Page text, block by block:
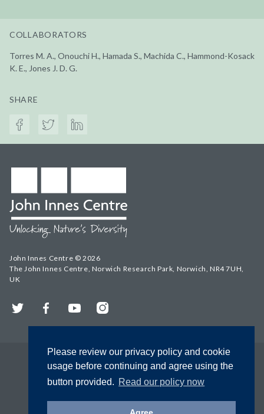
Please review our privacy policy and cookie
usage before continuing and agree using the
button provided. Read our policy now
COLLABORATORS
Torres M. A., Onouchi H., Hamada S., Machida C., Hammond-Kosack
K. E., Jones J. D. G.
SHARE
John Innes Centre © 2026
The John Innes Centre, Norwich Research Park, Norwich, NR4 7UH,
UK
Twitter FacebookYouTubeInstagram